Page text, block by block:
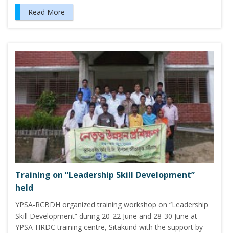
Read More
Training on “Leadership Skill Development”
held
YPSA-RCBDH organized training workshop on “Leadership
Skill Development” during 20-22 June and 28-30 June at
YPSA-HRDC training centre, Sitakund with the support by